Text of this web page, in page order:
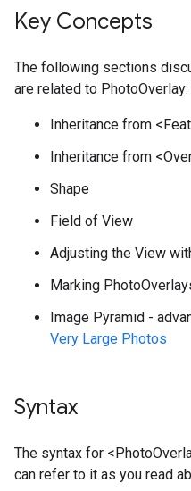
Key Concepts
The following sections
are related to PhotoOverlay:
Inheritance from
Inheritance from
Shape
Field of View
Adjusting the View
Marking
Image Pyramid -
Very Large Photos
Syntax
The syntax for
can refer to it as you read